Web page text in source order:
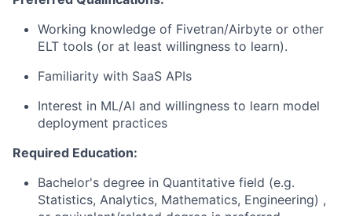
Working knowledge of Fivetran/Airbyte or other
ELT tools (or at least willingness to learn).
Familiarity with SaaS APIs
Interest in ML/AI and willingness to learn model
deployment practices
Required Education:
Bachelor's degree in Quantitative field (e.g.
Statistics, Analytics, Mathematics, Engineering) ,